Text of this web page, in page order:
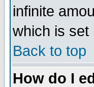
infinite
which is set
Back to top
How do I